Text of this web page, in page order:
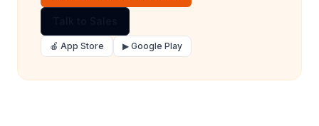
🍎 App Store ▶ Google Play